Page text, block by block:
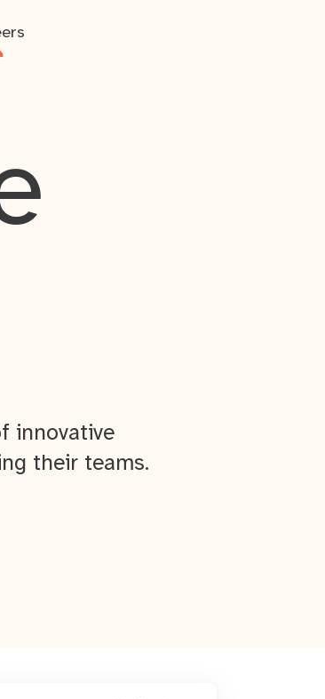
innovative
their teams.